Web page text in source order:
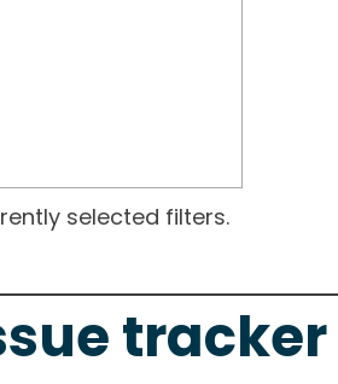
selected filters.
tracker